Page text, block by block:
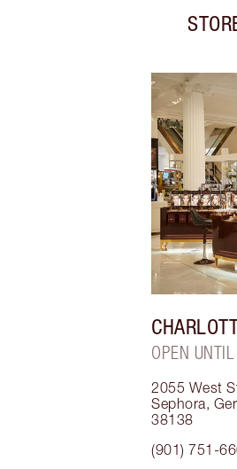
OPEN
2055 West
Sephora,
38138
(901) 751-